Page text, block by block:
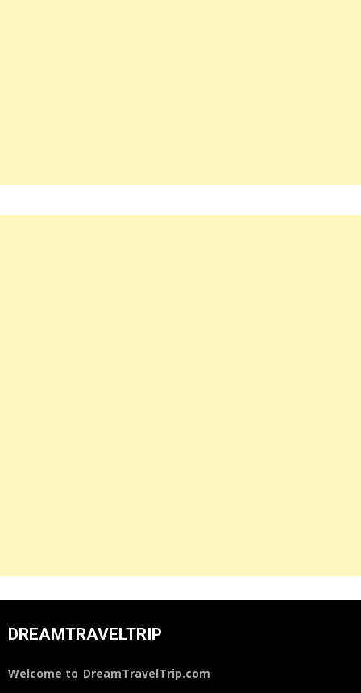
DREAMTRAVELTRIP
Welcome to DreamTravelTrip.com